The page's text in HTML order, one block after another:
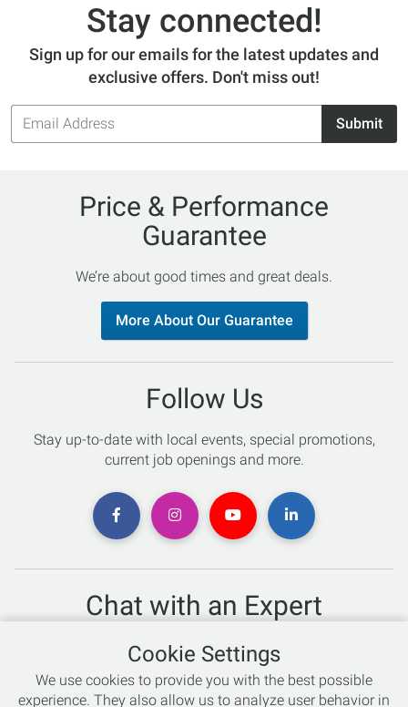
Stay connected!
Sign up for our emails for the latest updates and
exclusive offers. Don't miss out!
Email
Address
Submit
Price & Performance
Guarantee
We’re about good times and great deals.
More About Our Guarantee
Follow Us
Stay up-to-date with local events, special promotions,
current job openings and more.
Chat with an Expert
Not sure which skis to buy? Need help with bike sizing?
Talk to one of our experts today!
Live Chat
Cookie Settings
We use cookies to provide you with the best possible
experience. They also allow us to analyze user behavior in